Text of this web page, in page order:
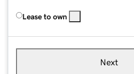
Lease to own
Next